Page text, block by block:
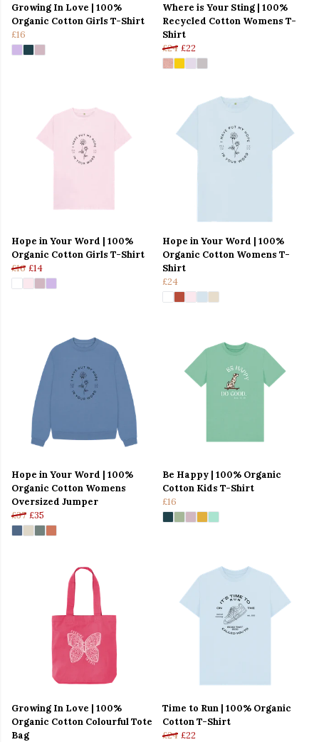
Growing In Love | 100%
Organic Cotton Girls T-Shirt
£16
Where is Your Sting | 100%
Recycled Cotton Womens T-
Shirt
£24 £22
Hope in Your Word | 100%
Organic Cotton Girls T-Shirt
£16 £14
Hope in Your Word | 100%
Organic Cotton Womens T-
Shirt
£24
Hope in Your Word | 100%
Organic Cotton Womens
Oversized Jumper
£37 £35
Be Happy | 100% Organic
Cotton Kids T-Shirt
£16
Growing In Love | 100%
Organic Cotton Colourful Tote
Bag
Time to Run | 100% Organic
Cotton T-Shirt
£24 £22